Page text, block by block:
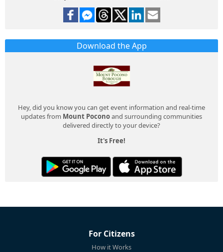
Download the App
Hey, did you know you can get event information and real-time
updates from Mount Poconoand surrounding communities
delivered directly to your device?
It's Free!
For Citizens
How it Works